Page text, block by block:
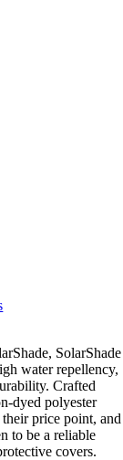
SolarShade
water repellency,
Crafted
dyed polyester
price point, and
to be a reliable
covers.